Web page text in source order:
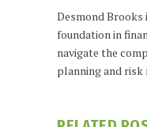
Desmond
foundation in
navigate the
planning and risk